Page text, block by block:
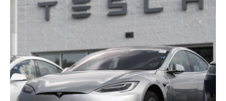
b
o
t
e
s
k
y